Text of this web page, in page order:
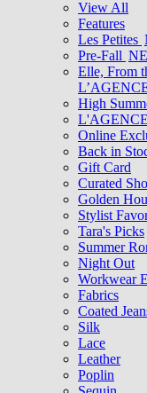
View All
Features
Les Petites
Pre-Fall
Elle, From
High
Online
Back in
Gift Card
Curated
Golden
Stylist
Tara's Picks
Summer
Night Out
Workwear
Fabrics
Coated
Silk
Lace
Leather
Poplin